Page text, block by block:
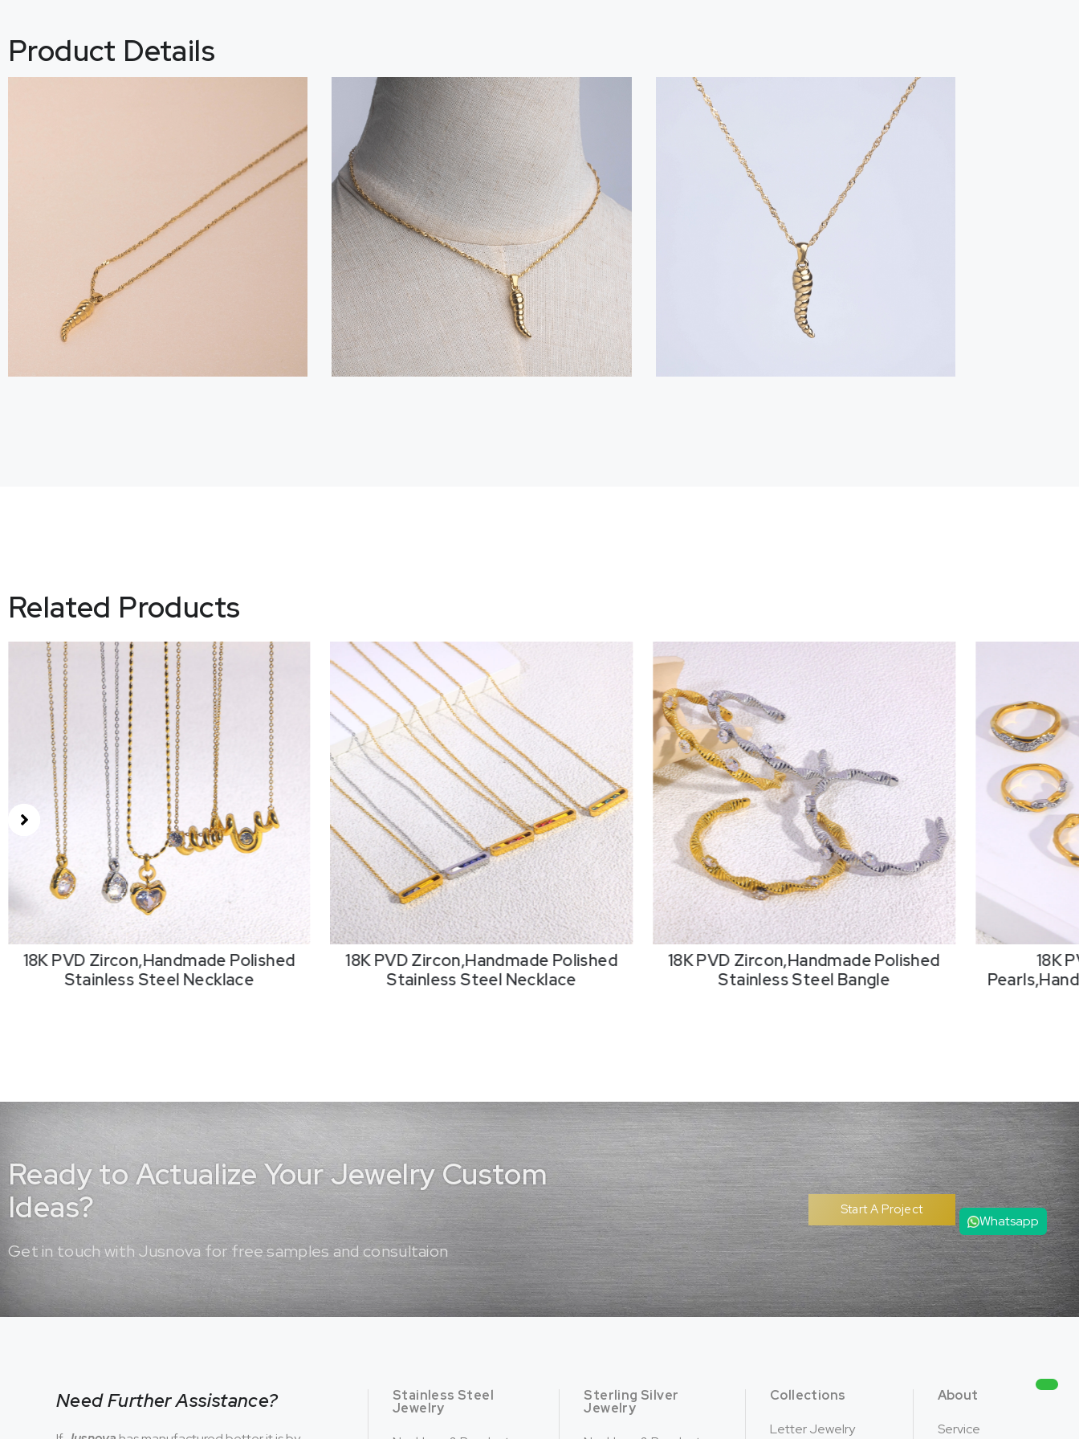
Product Details
Related Products
18K PVD Zircon,Handmade Polished
Stainless Steel Necklace
18K PVD Zircon,Handmade Polished
Stainless Steel Necklace
18K PVD Zircon,Handmade Polished
Stainless Steel Bangle
18K
Ready to Actualize Your Jewelry Custom
Ideas?
Get in touch with Jusnova for free samples and consultaion
Start A Project
Need Further Assistance? Stainless Steel
Jewelry
Sterling Silver
Jewelry
Collections
Letter Jewelry
About
Service
Whatsapp